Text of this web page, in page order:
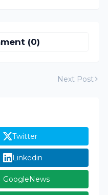
(0)
Next Post
Twitter
Linkedin
GoogleNews